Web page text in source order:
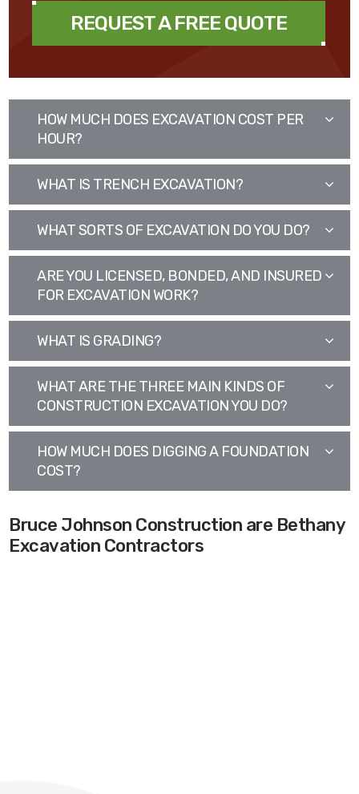
REQUEST A FREE QUOTE
HOW MUCH DOES EXCAVATION COST PER
HOUR?
WHAT IS TRENCH EXCAVATION?
WHAT SORTS OF EXCAVATION DO YOU DO?
ARE YOU LICENSED, BONDED, AND INSURED
FOR EXCAVATION WORK?
WHAT IS GRADING?
WHAT ARE THE THREE MAIN KINDS OF
CONSTRUCTION EXCAVATION YOU DO?
HOW MUCH DOES DIGGING A FOUNDATION
COST?
Bruce Johnson Construction are Bethany
Excavation Contractors